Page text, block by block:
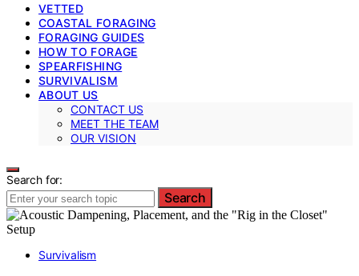
VETTED
COASTAL FORAGING
FORAGING GUIDES
HOW TO FORAGE
SPEARFISHING
SURVIVALISM
ABOUT US
CONTACT US
MEET THE TEAM
OUR VISION
Search for:
Search
Survivalism